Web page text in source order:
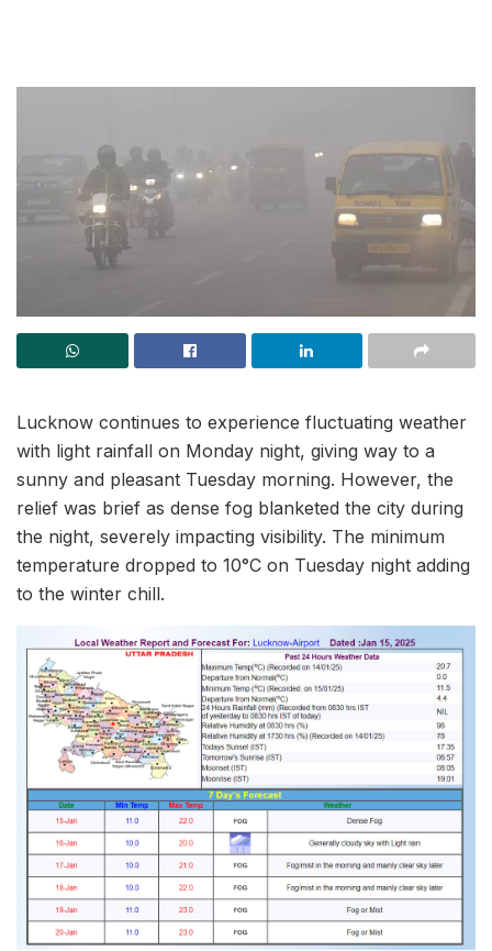
Lucknow continues to experience fluctuating weather
with light rainfall on Monday night, giving way to a
sunny and pleasant Tuesday morning. However, the
relief was brief as dense fog blanketed the city during
the night, severely impacting visibility. The minimum
temperature dropped to 10°C on Tuesday night adding
to the winter chill.